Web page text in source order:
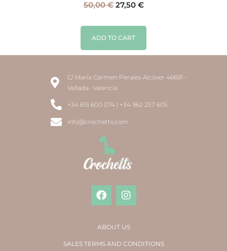
50,00€ 27,50 €
ADD TO CART
C/ María Carmen Perales Alcover 46691 -
Vallada- Valencia
+34 615 600 074 | +34 962 257 605
info@crochetts.com
ABOUT US
SALES TERMS AND CONDITIONS